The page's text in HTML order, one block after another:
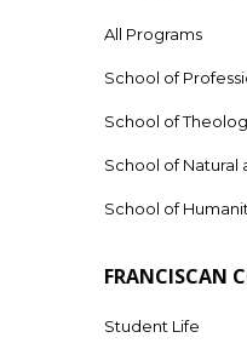
All Programs
School of
School of
School of Natural
School of
FRANCISCAN
Student Life